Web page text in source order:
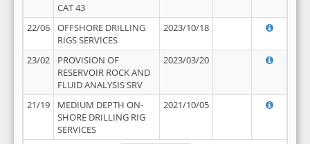
CAT 43
22/06
OFFSHORE DRILLING
RIGS SERVICES
2023/10/18
23/02
PROVISION OF
RESERVOIR ROCK AND
FLUID ANALYSIS SRV
2023/03/20
21/19
MEDIUM DEPTH ON-
SHORE DRILLING RIG
SERVICES
2021/10/05